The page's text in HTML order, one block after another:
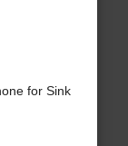
for Sink